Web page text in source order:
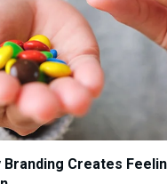
Branding Creates